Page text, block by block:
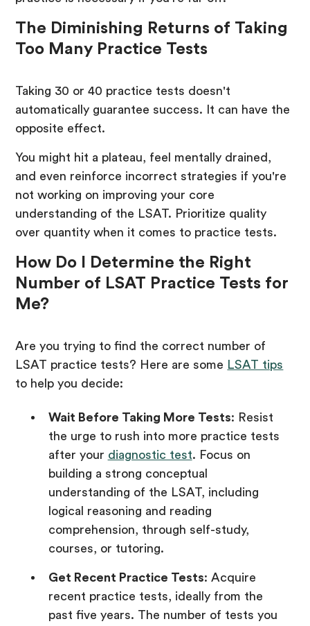
The Diminishing Returns of Taking
Too Many Practice Tests
Taking 30 or 40 practice tests doesn't
automatically guarantee success. It can have the
opposite effect.
You might hit a plateau, feel mentally drained,
and even reinforce incorrect strategies if you're
not working on improving your core
understanding of the LSAT. Prioritize quality
over quantity when it comes to practice tests.
How Do I Determine the Right
Number of LSAT Practice Tests for
Me?
Are you trying to find the correct number of
LSAT practice tests? Here are some LSAT tips
to help you decide:
Wait Before Taking More Tests: Resist
the urge to rush into more practice tests
after your diagnostic test. Focus on
building a strong conceptual
understanding of the LSAT, including
logical reasoning and reading
comprehension, through self-study,
courses, or tutoring.
Get Recent Practice Tests: Acquire
recent practice tests, ideally from the
past five years. The number of tests you